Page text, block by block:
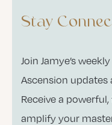
Stay
Join Jamye’s
Ascension
Receive a
amplify your